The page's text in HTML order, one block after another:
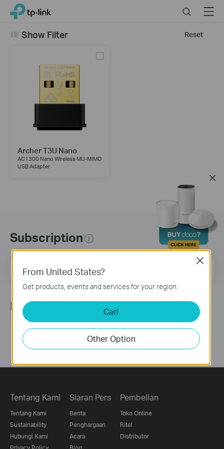
ClickTP-Link, Reliably Smart SearchMenu
Reset
Show Filter
Archer T3U Nano
AC1300 Nano Wireless MU-MIMO
USB Adapter
Subscription
Email Address
Ikuti Kami
Tentang Kami
Tentang Kami
Sustainability
Hubungi Kami
Siaran Pers
Berita
Penghargaan
Acara
Pembelian
Toko Online
Ritel
Distributor
From United States?
Get products, events and services for your region.
Cari
Other Option
Close